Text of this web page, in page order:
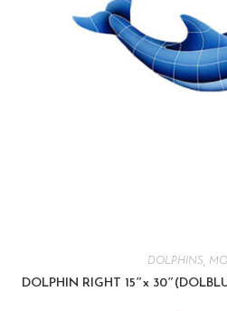
DOLPHINS
DOLPHIN RIGHT 15″x